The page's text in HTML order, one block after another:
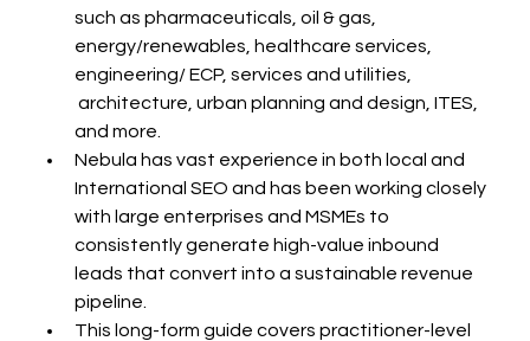
such as pharmaceuticals, oil & gas,
energy/renewables, healthcare services,
engineering/ ECP, services and utilities,
architecture, urban planning and design, ITES,
and more.
Nebula has vast experience in both local and
International SEO and has been working closely
with large enterprises and MSMEs to
consistently generate high-value inbound
leads that convert into a sustainable revenue
pipeline.
This long-form guide covers practitioner-level